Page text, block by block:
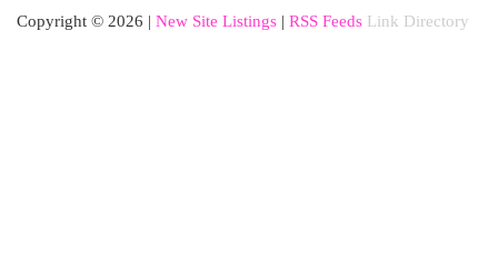
Copyright © 2026 | New Site Listings | RSS Feeds Link Directory